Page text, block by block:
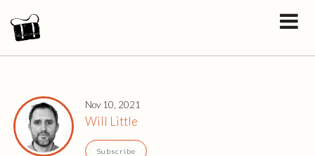
Nov 10, 2021
Will Little
Subscribe